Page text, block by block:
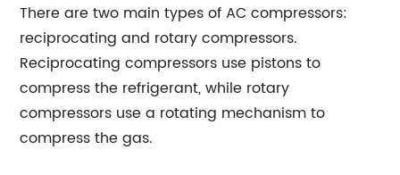
There are two main types of AC compressors:
reciprocating and rotary compressors.
Reciprocating compressors use pistons to
compress the refrigerant, while rotary
compressors use a rotating mechanism to
compress the gas.